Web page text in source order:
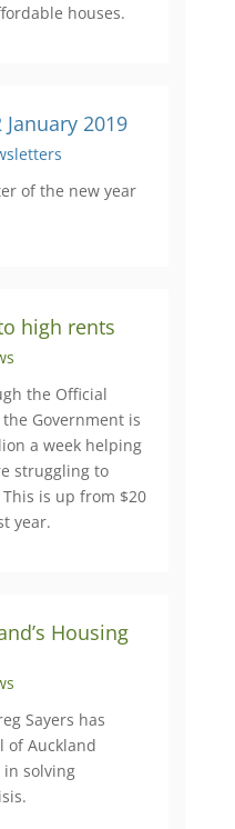
houses.
2019
of the new year
high rents
the Official
Government is
a week helping
struggling to
is up from $20
year.
Housing
Sayers has
of Auckland
in solving